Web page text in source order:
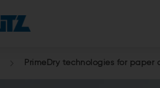
PrimeDry technologies for paper